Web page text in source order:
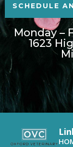
SCHEDULE
Monday –
1623